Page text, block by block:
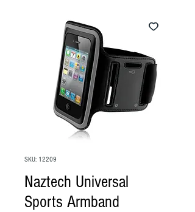
SKU: 12209
Naztech Universal
Sports Armband